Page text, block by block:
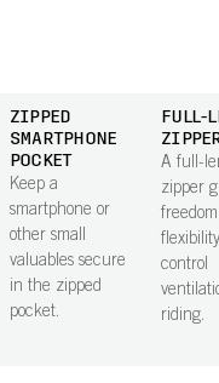
ZIPPED
SMARTPHONE
POCKET
Keep a
smartphone or
other small
valuables secure
in the zipped
pocket.
FULL-
A full-
zipper
control
riding.